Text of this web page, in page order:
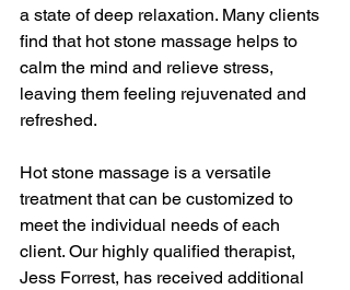
a state of deep relaxation. Many clients
find that hot stone massage helps to
calm the mind and relieve stress,
leaving them feeling rejuvenated and
refreshed.
Hot stone massage is a versatile
treatment that can be customized to
meet the individual needs of each
client. Our highly qualified therapist,
Jess Forrest, has received additional